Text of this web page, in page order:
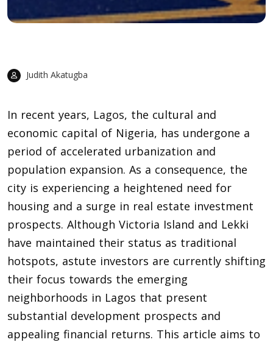
Judith Akatugba
In recent years, Lagos, the cultural and
economic capital of Nigeria, has undergone a
period of accelerated urbanization and
population expansion. As a consequence, the
city is experiencing a heightened need for
housing and a surge in real estate investment
prospects. Although Victoria Island and Lekki
have maintained their status as traditional
hotspots, astute investors are currently shifting
their focus towards the emerging
neighborhoods in Lagos that present
substantial development prospects and
appealing financial returns. This article aims to